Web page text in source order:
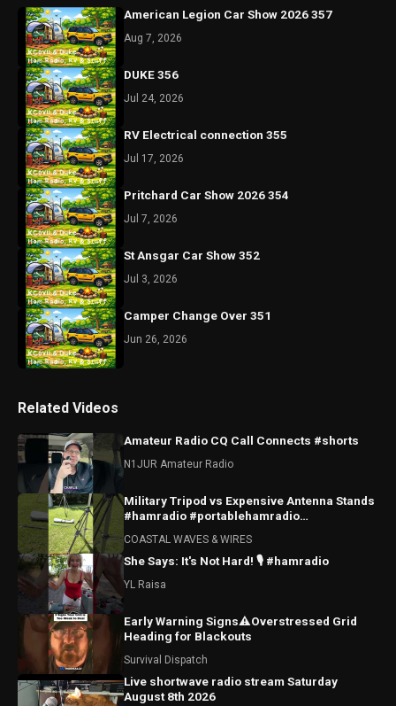
American Legion Car Show 2026 357
Aug 7, 2026
DUKE 356
Jul 24, 2026
RV Electrical connection 355
Jul 17, 2026
Pritchard Car Show 2026 354
Jul 7, 2026
St Ansgar Car Show 352
Jul 3, 2026
Camper Change Over 351
Jun 26, 2026
Related Videos
Amateur Radio CQ Call Connects #shorts
N1JUR Amateur Radio
Military Tripod vs Expensive Antenna Stands
#hamradio #portablehamradio
COASTAL WAVES & WIRES
She Says: It's Not Hard! 🎙️ #hamradio
YL Raisa
Early Warning Signs⚠️Overstressed Grid
Heading for Blackouts
Survival Dispatch
Live shortwave radio stream Saturday
August 8th 2026